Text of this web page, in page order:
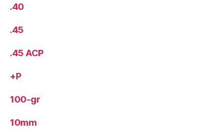
.40
.45
.45 ACP
+P
100-gr
10mm